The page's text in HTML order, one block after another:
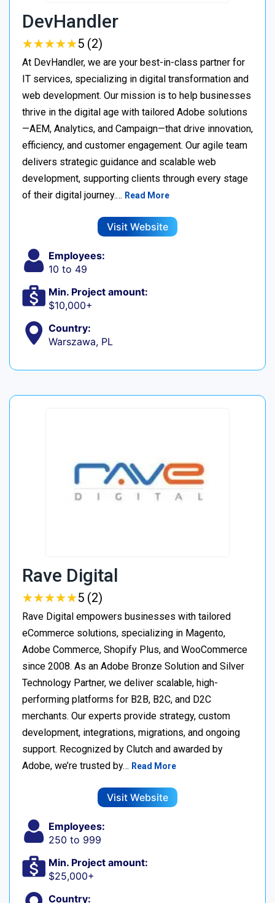
DevHandler
★★★★★
★★★★★5 (2)
At DevHandler, we are your best-in-class partner for
IT services, specializing in digital transformation and
web development. Our mission is to help businesses
thrive in the digital age with tailored Adobe solutions
—AEM, Analytics, and Campaign—that drive innovation,
efficiency, and customer engagement. Our agile team
delivers strategic guidance and scalable web
development, supporting clients through every stage
of their digital journey.… Read More
Visit Website
Employees:
10 to 49
Min. Project amount:
$10,000+
Country:
Warszawa, PL
Rave Digital
★★★★★
★★★★★5 (2)
Rave Digital empowers businesses with tailored
eCommerce solutions, specializing in Magento,
Adobe Commerce, Shopify Plus, and WooCommerce
since 2008. As an Adobe Bronze Solution and Silver
Technology Partner, we deliver scalable, high-
performing platforms for B2B, B2C, and D2C
merchants. Our experts provide strategy, custom
development, integrations, migrations, and ongoing
support. Recognized by Clutch and awarded by
Adobe, we’re trusted by… Read More
Visit Website
Employees:
250 to 999
Min. Project amount:
$25,000+
Country: